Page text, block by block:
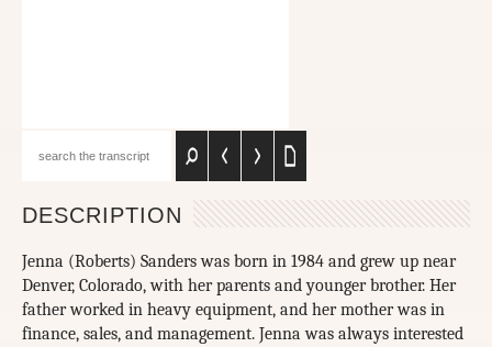
DESCRIPTION
Jenna (Roberts) Sanders was born in 1984 and grew up near
Denver, Colorado, with her parents and younger brother. Her
father worked in heavy equipment, and her mother was in
finance, sales, and management. Jenna was always interested